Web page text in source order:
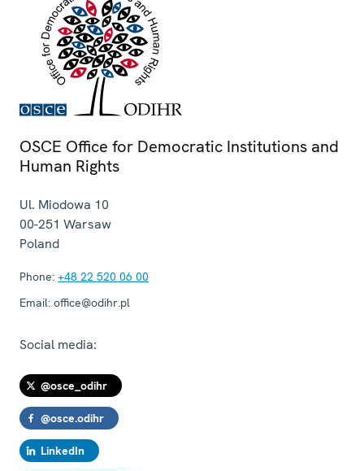
OSCE Office for Democratic Institutions and
Human Rights
Ul. Miodowa 10
00-251 Warsaw
Poland
Phone: +48 22 520 06 00
Email: office@odihr.pl
Social media:
@osce_odihr
@osce.odihr
LinkedIn